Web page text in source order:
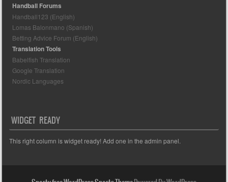
Handball Forums
Handball123 (English)
Lomas Balonmano (Spanish)
Betting Advice Forum (English)
Translation Tools
Babelfish Translation
Google Translation
Nordic Languages
WIDGET READY
This right column is widget ready! Add one in the admin panel.